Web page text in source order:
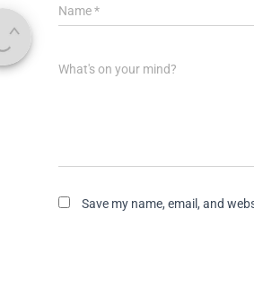
Name*
What's on your mind?
Save my name, email, and